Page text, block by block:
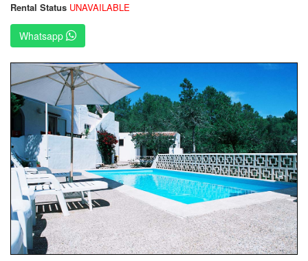
Rental Status UNAVAILABLE
Whatsapp